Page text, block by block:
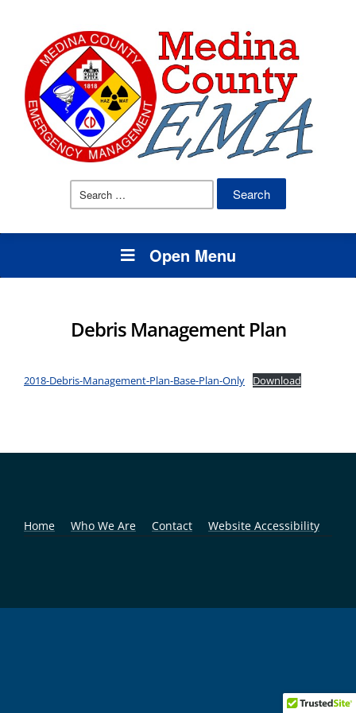
Search
Open Menu
Debris Management Plan
2018-Debris-Management-Plan-Base-Plan-Only Download
Home Who We Are Contact Website Accessibility